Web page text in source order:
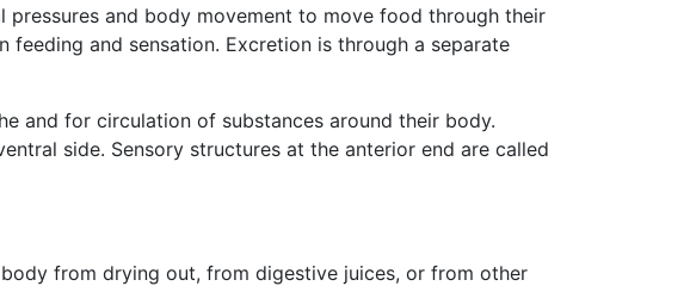
and body movement to move food through their
and sensation. Excretion is through a separate
and for circulation of substances around their body.
side. Sensory structures at the anterior end are called
from drying out, from digestive juices, or from other